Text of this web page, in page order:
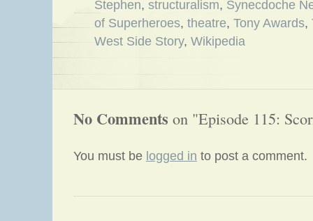
Stephen, structuralism, Synecdoche
of Superheroes, theatre, Tony Awards,
West Side Story, Wikipedia
No Comments on "Episode 115:
You must be logged in to post a comment.